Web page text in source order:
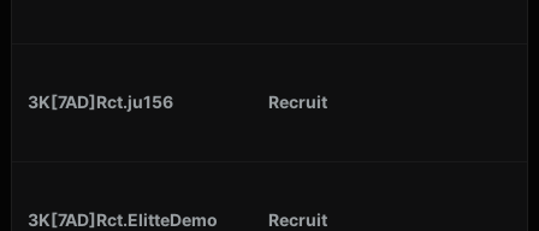
3K[7AD]Rct.ju156 Recruit
3K[7AD]Rct.ElitteDemo Recruit